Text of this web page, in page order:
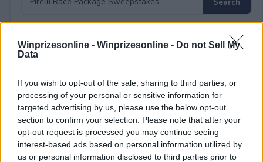
Winprizesonline - Winprizesonline - Do not Sell My
Data
If you wish to opt-out of the sale, sharing to third parties, or
processing of your personal or sensitive information for
targeted advertising by us, please use the below opt-out
section to confirm your selection. Please note that after your
opt-out request is processed you may continue seeing
interest-based ads based on personal information utilized by
us or personal information disclosed to third parties prior to
⚠ RESTRICTIONS
Comments